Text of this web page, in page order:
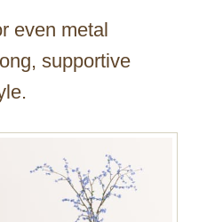
even metal
supportive